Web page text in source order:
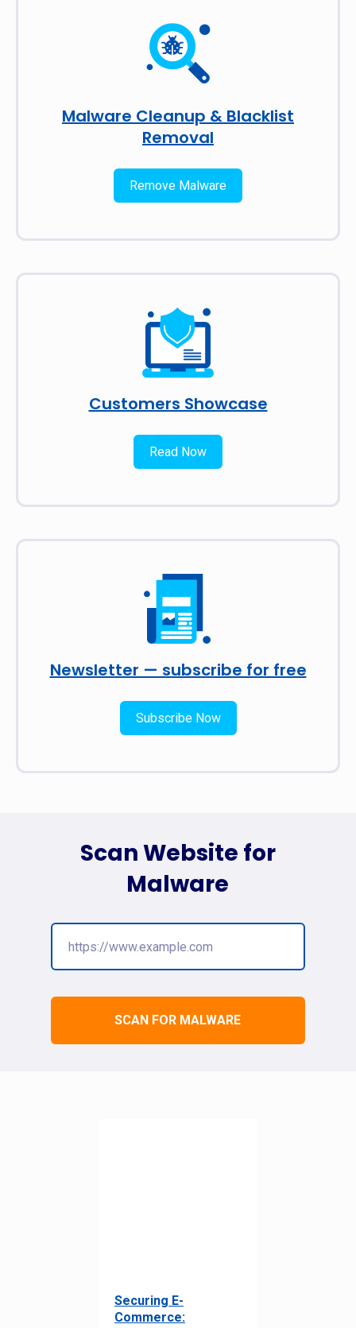
Malware Cleanup & Blacklist
Removal
Remove Malware
Customers Showcase
Read Now
Newsletter — subscribe for free
Subscribe Now
SCAN FOR MALWARE
Scan Website for
Malware
Securing E-
Commerce: